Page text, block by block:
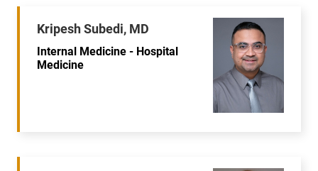
Kripesh Subedi, MD
Internal Medicine - Hospital
Medicine